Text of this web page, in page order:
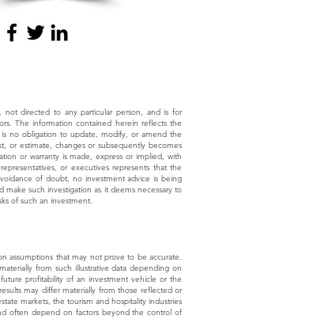
not directed to any particular person, and is for
The information contained herein reflects the
no obligation to update, modify, or amend the
or estimate, changes or subsequently becomes
or warranty is made, express or implied, with
or executives represents that the
of doubt, no investment advice is being
such investigation as it deems necessary to
of such an investment.
assumptions that may not prove to be accurate.
from such illustrative data depending on
profitability of an investment vehicle or the
may differ materially from those reflected or
markets, the tourism and hospitality industries
often depend on factors beyond the control of